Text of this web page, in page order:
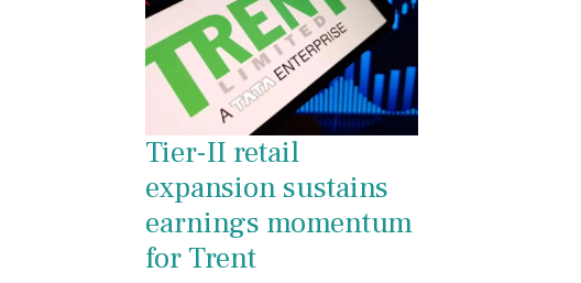
Tier-II retail
expansion sustains
earnings momentum
for Trent